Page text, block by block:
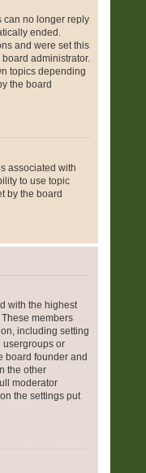
can no longer reply
ended.
and were set this
administrator.
topics depending
the board
associated with
to use topic
by the board
with the highest
members
including setting
usergroups or
board founder and
the other
moderator
the settings put